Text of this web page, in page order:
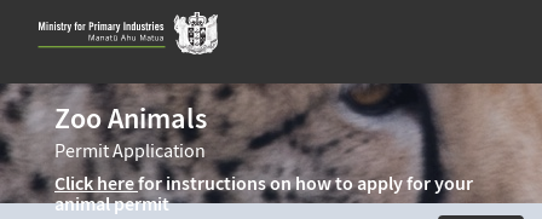
content
Zoo Animals
Permit Application
Click herefor instructions on how to apply for your
animal permit